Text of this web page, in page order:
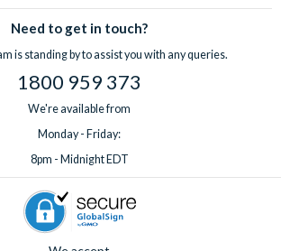
Need to get in touch?
is standing by to assist you with any queries.
1800 959 373
We're available from
Monday - Friday:
8pm - Midnight EDT